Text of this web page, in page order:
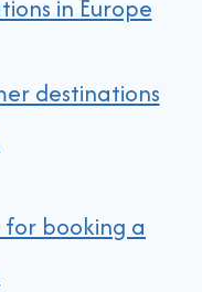
in Europe
destinations
for booking a